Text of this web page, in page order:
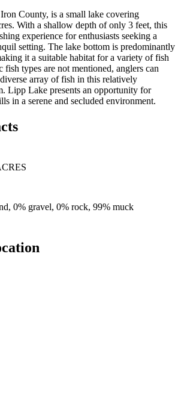
County, is a small lake covering
With a shallow depth of only 3 feet, this
experience for enthusiasts seeking a
setting. The lake bottom is predominantly
it a suitable habitat for a variety of fish
fish types are not mentioned, anglers can
array of fish in this relatively
Lipp Lake presents an opportunity for
in a serene and secluded environment.
0% gravel, 0% rock, 99% muck